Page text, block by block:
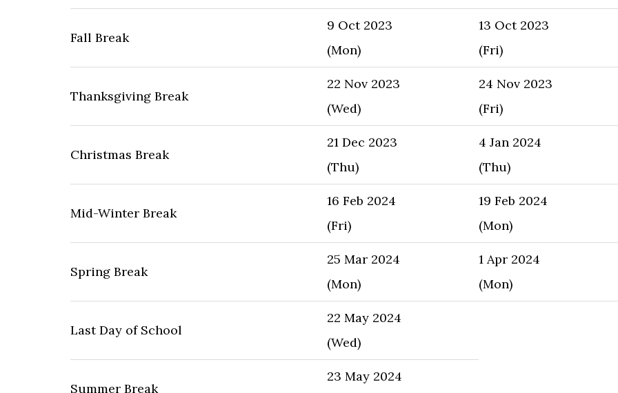
Fall Break
9 Oct 2023
(Mon)
13 Oct 2023
(Fri)
Thanksgiving Break
22 Nov 2023
(Wed)
24 Nov 2023
(Fri)
Christmas Break
21 Dec 2023
(Thu)
4 Jan 2024
(Thu)
Mid-Winter Break
16 Feb 2024
(Fri)
19 Feb 2024
(Mon)
Spring Break
25 Mar 2024
(Mon)
1 Apr 2024
(Mon)
Last Day of School
22 May 2024
(Wed)
Summer Break
23 May 2024